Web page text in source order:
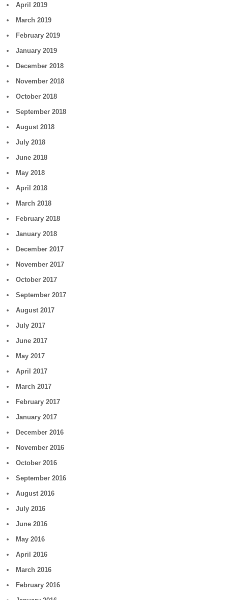
April 2019
March 2019
February 2019
January 2019
December 2018
November 2018
October 2018
September 2018
August 2018
July 2018
June 2018
May 2018
April 2018
March 2018
February 2018
January 2018
December 2017
November 2017
October 2017
September 2017
August 2017
July 2017
June 2017
May 2017
April 2017
March 2017
February 2017
January 2017
December 2016
November 2016
October 2016
September 2016
August 2016
July 2016
June 2016
May 2016
April 2016
March 2016
February 2016